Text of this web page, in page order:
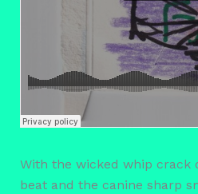
With the wicked whip crack
beat and the canine sharp